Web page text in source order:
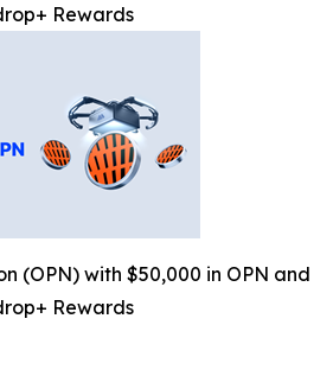
Rewards
(OPN) with $50,000 in OPN and
Rewards